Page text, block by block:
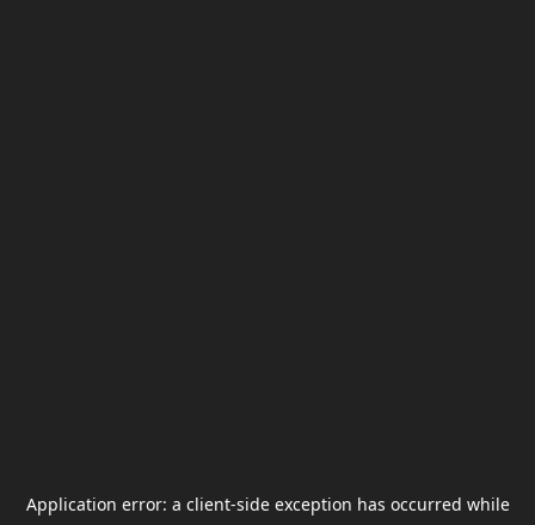
Application error: a client-side exception has occurred while